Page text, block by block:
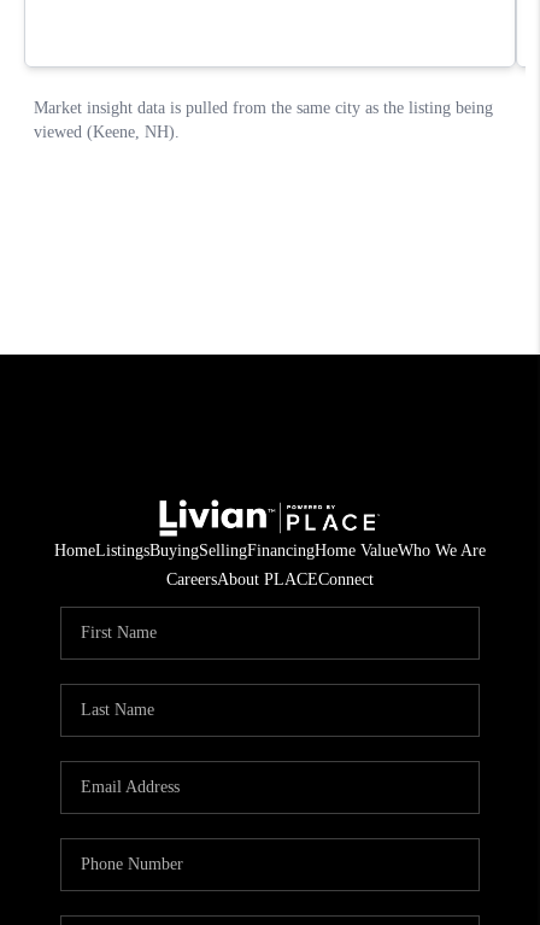
HomeListingsBuyingSellingFinancingHome ValueWho We Are
CareersAbout PLACEConnect